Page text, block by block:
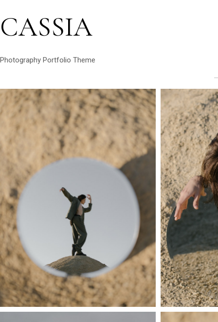
CASSIA
Photography Portfolio Theme